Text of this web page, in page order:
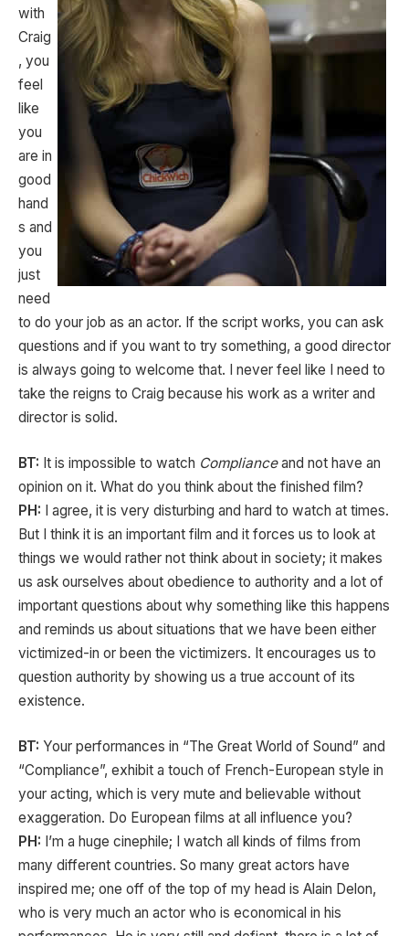
with
Craig
, you
feel
like
you
are in
good
hand
s and
you
just
need
to do your job as an actor. If the script works, you can ask
questions and if you want to try something, a good director
is always going to welcome that. I never feel like I need to
take the reigns to Craig because his work as a writer and
director is solid.
BT: It is impossible to watch Complianceand not have an
opinion on it. What do you think about the finished film?
PH: I agree, it is very disturbing and hard to watch at times.
But I think it is an important film and it forces us to look at
things we would rather not think about in society; it makes
us ask ourselves about obedience to authority and a lot of
important questions about why something like this happens
and reminds us about situations that we have been either
victimized-in or been the victimizers. It encourages us to
question authority by showing us a true account of its
existence.
BT: Your performances in “The Great World of Sound” and
“Compliance”, exhibit a touch of French-European style in
your acting, which is very mute and believable without
exaggeration. Do European films at all influence you?
PH: I’m a huge cinephile; I watch all kinds of films from
many different countries. So many great actors have
inspired me; one off of the top of my head is Alain Delon,
who is very much an actor who is economical in his